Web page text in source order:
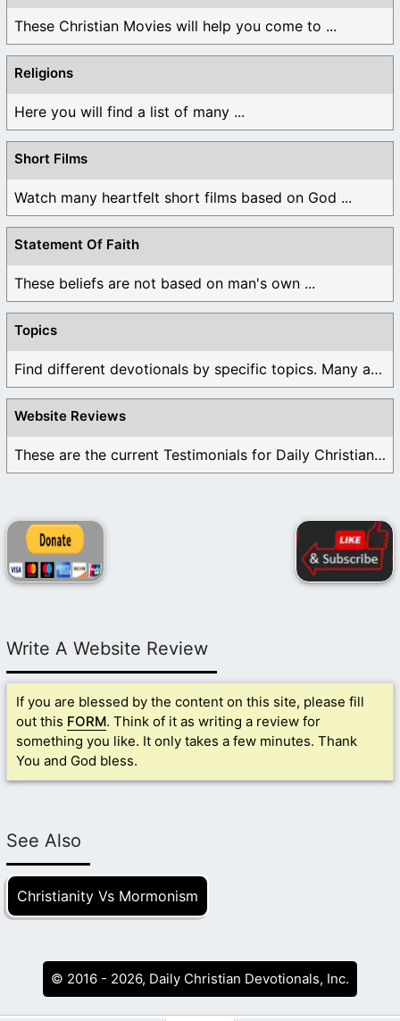
These Christian Movies will help you come to ...
Religions
Here you will find a list of many ...
Short Films
Watch many heartfelt short films based on God ...
Statement Of Faith
These beliefs are not based on man's own ...
Topics
Find different devotionals by specific topics. Many are ...
Website Reviews
These are the current Testimonials for Daily Christian ...
Write A Website Review
If you are blessed by the content on this site, please fill
out this FORM. Think of it as writing a review for
something you like. It only takes a few minutes. Thank
You and God bless.
See Also
Christianity Vs Mormonism
© 2016 - 2026, Daily Christian Devotionals, Inc.